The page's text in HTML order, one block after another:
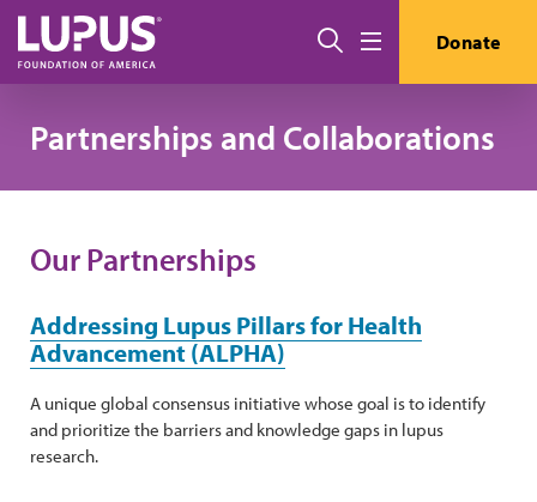
Skip to main content
Search Donate
Partnerships and Collaborations
Our Partnerships
Addressing Lupus Pillars for Health
Advancement (ALPHA)
A unique global consensus initiative whose goal is to identify
and prioritize the barriers and knowledge gaps in lupus
research.